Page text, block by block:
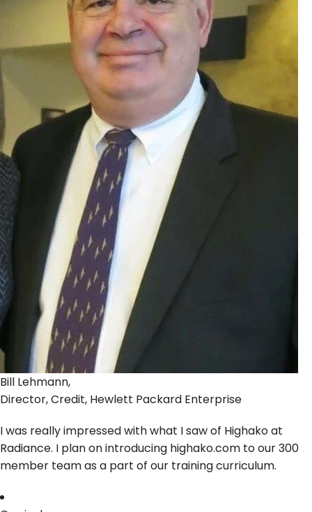
Bill Lehmann,
Director, Credit, Hewlett Packard Enterprise
I was really impressed with what I saw of Highako at
Radiance. I plan on introducing highako.com to our 300
member team as a part of our training curriculum.